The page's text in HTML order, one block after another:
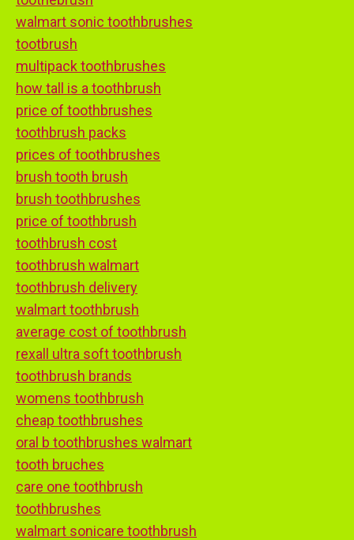
walmart sonic toothbrushes
tootbrush
multipack toothbrushes
how tall is a toothbrush
price of toothbrushes
toothbrush packs
prices of toothbrushes
brush tooth brush
brush toothbrushes
price of toothbrush
toothbrush cost
toothbrush walmart
toothbrush delivery
walmart toothbrush
average cost of toothbrush
rexall ultra soft toothbrush
toothbrush brands
womens toothbrush
cheap toothbrushes
oral b toothbrushes walmart
tooth bruches
care one toothbrush
toothbrushes
walmart sonicare toothbrush